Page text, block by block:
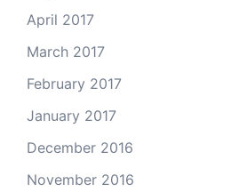
April 2017
March 2017
February 2017
January 2017
December 2016
November 2016